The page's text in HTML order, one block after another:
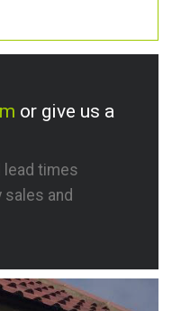
or give us a
lead times
and